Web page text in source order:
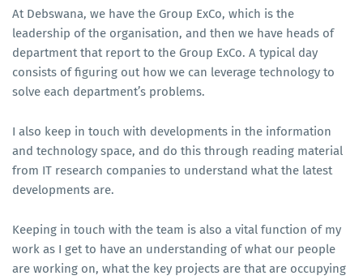
At Debswana, we have the Group ExCo, which is the
leadership of the organisation, and then we have heads of
department that report to the Group ExCo. A typical day
consists of figuring out how we can leverage technology to
solve each department’s problems.
I also keep in touch with developments in the information
and technology space, and do this through reading material
from IT research companies to understand what the latest
developments are.
Keeping in touch with the team is also a vital function of my
work as I get to have an understanding of what our people
are working on, what the key projects are that are occupying